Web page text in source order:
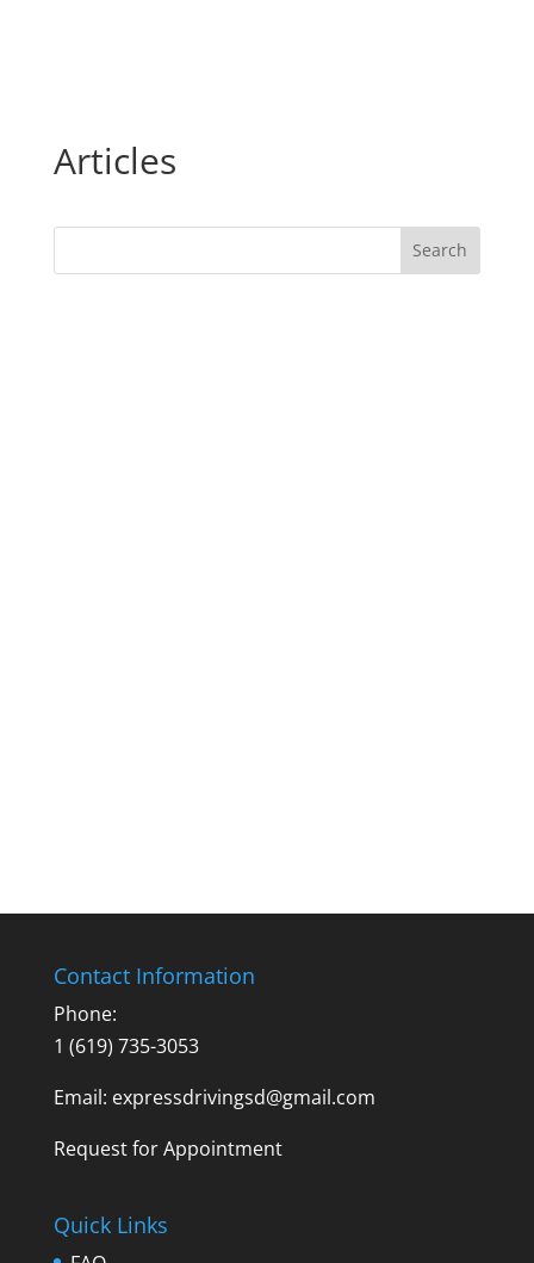
Articles
Contact Information
Phone:
1 (619) 735-3053
Email: expressdrivingsd@gmail.com
Request for Appointment
Quick Links